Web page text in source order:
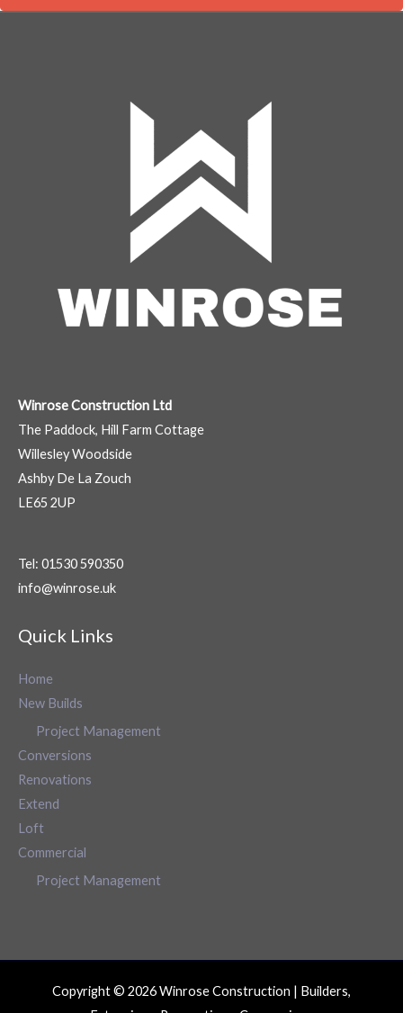
Winrose Construction Ltd
The Paddock, Hill Farm Cottage
Willesley Woodside
Ashby De La Zouch
LE65 2UP
Tel: 01530 590350
info@winrose.uk
Quick Links
Home
New Builds
Project Management
Conversions
Renovations
Extend
Loft
Commercial
Project Management
Copyright © 2026 Winrose Construction | Builders,